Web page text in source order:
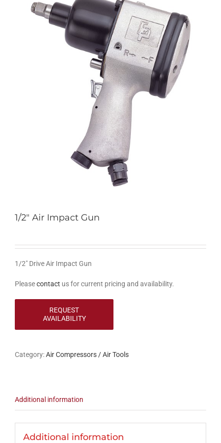
1/2″ Air Impact Gun
1/2″ Drive Air Impact Gun
Pleasecontact us for current pricing and availability.
Category:Air Compressors / Air Tools
Additional information
Additional information